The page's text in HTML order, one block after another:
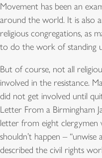
Movement has been an
around the world. It is also
religious congregations, as
to do the work of standing
But of course, not all
involved in the resistance.
did not get involved until
Letter From a Birmingham
letter from eight clergymen
shouldn’t happen –
described the civil rights